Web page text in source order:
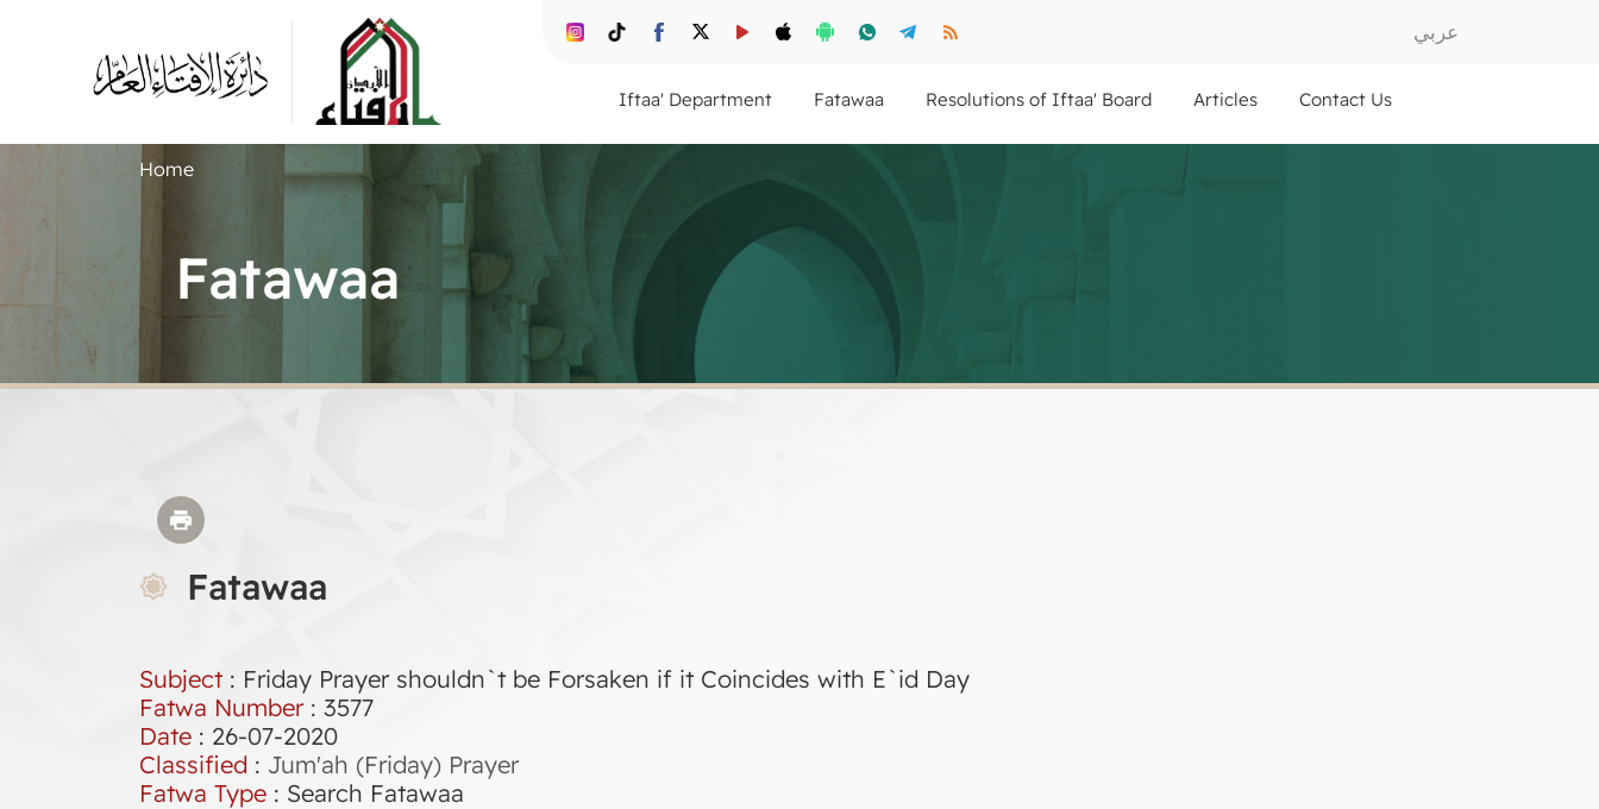
عربي
Contact Us
Articles
Resolutions of Iftaa' Board
Fatawaa
Iftaa' Department
Home
Fatawaa
Fatawaa
Subject : Friday Prayer shouldn`t be Forsaken if it Coincides with E`id Day
Fatwa Number: 3577
Date : 26-07-2020
Classified : Jum'ah (Friday) Prayer
Fatwa Type : Search Fatawaa